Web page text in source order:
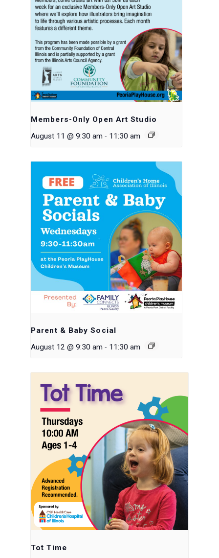
Members-Only Open Art Studio
August 11 @ 9:30 am - 11:30 am
Parent & Baby Social
August 12 @ 9:30 am - 11:30 am
Tot Time